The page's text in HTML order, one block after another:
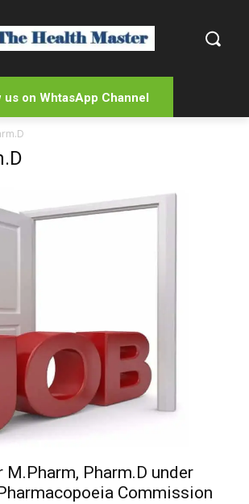
us on WhtasApp Channel
M.Pharm, Pharm.D under
Commission